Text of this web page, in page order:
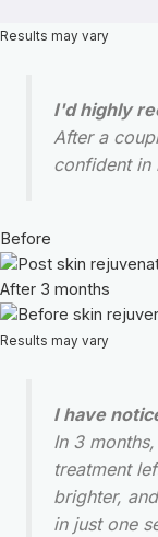
Results may vary
I'd highly
After a
confident in
Before
After 3 months
Results may vary
I have
In 3
treatment
brighter,
in just one